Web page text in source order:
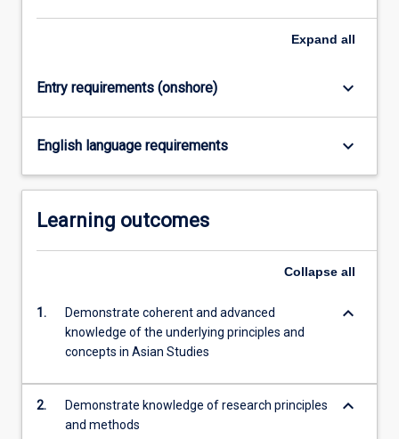
more
the
Read
More
button
below.
Expand all
Entry requirements (onshore) keyboard_arrow_down
English language requirements keyboard_arrow_down
Learning outcomes
Collapse all
1.
Demonstrate coherent and advanced
knowledge of the underlying principles and
concepts in Asian Studies
keyboard_arrow_down
2.
Demonstrate knowledge of research principles
and methods
keyboard_arrow_down